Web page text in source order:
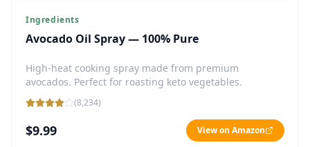
Ingredients
Avocado Oil Spray — 100% Pure
High-heat cooking spray made from premium
avocados. Perfect for roasting keto vegetables.
(8,234)
$9.99 View on Amazon